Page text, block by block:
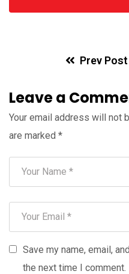
Prev Post
Leave a
Your email address will not
are marked *
Save my name, email,
the next time I comment.